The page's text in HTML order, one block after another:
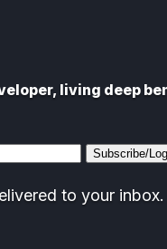
living deep
Subscribe/
to your inbox.